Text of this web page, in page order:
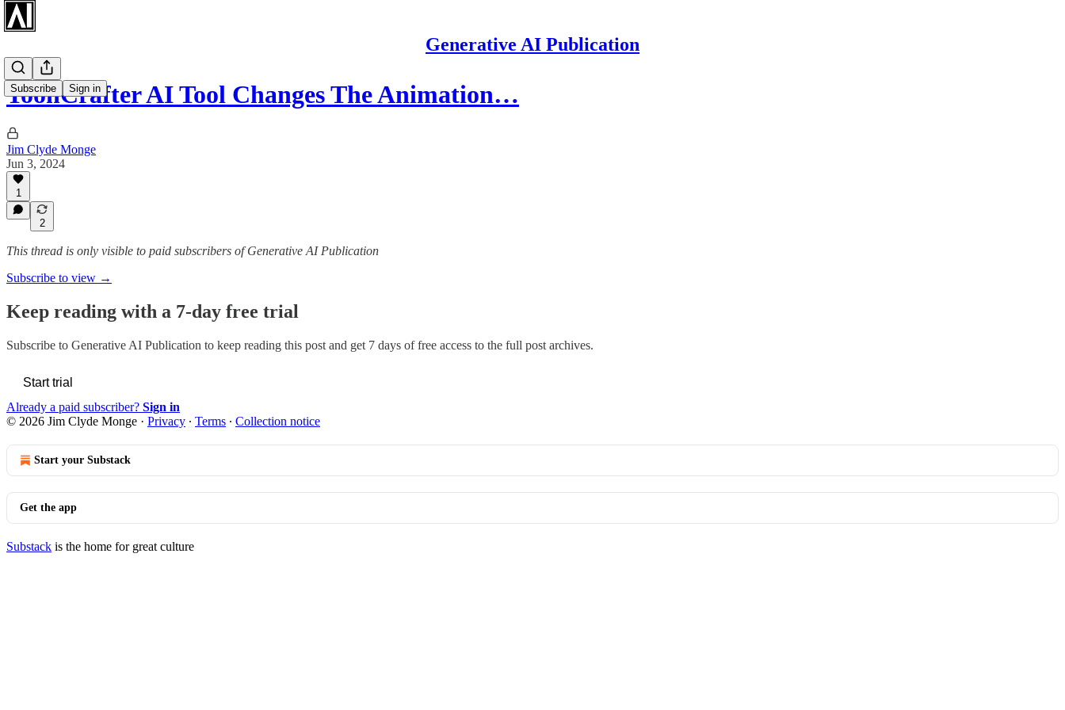
Generative AI Publication
Subscribe Sign in
ToonCrafter AI Tool Changes The Animation…
Jim Clyde Monge
Jun 3, 2024
1
2
This thread is only visible to paid subscribers of Generative AI Publication
Subscribe to view →
Keep reading with a 7-day free trial
Subscribe to Generative AI Publication to keep reading this post and get 7 days of free access to the full post archives.
Start trial
Already a paid subscriber? Sign in
© 2026 Jim Clyde Monge · Privacy ∙ Terms ∙ Collection notice
Start your Substack
Get the app
Substack is the home for great culture